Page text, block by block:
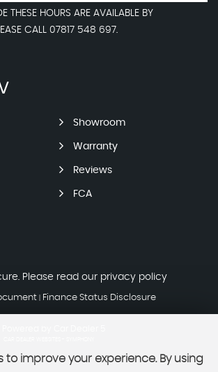
THESE HOURS ARE AVAILABLE BY
CALL 07817 548 697.
Showroom
Warranty
Reviews
FCA
Please read our privacy policy
Finance Status Disclosure
to improve your experience. By using